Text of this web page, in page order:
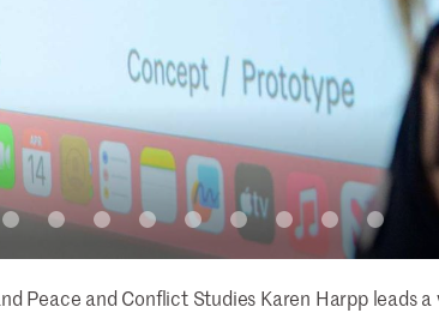
Peace and Conflict Studies Karen Harpp leads